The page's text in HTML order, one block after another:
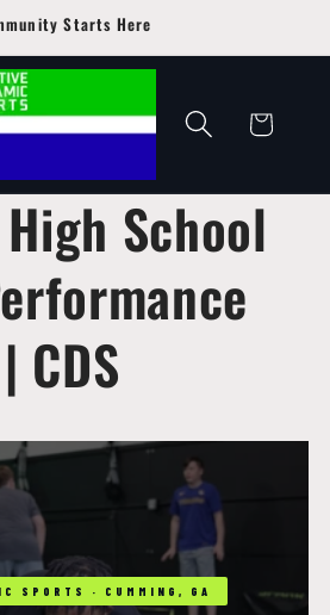
Starts Here
Cart
School
CDS
SPORTS · CUMMING, GA